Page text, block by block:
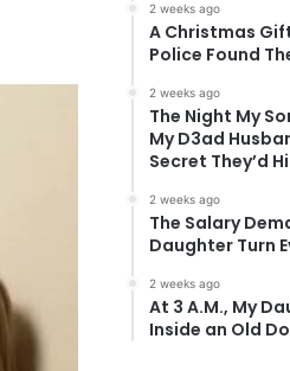
2 weeks ago
A Christmas
Police Found
2 weeks ago
The Night My
My D3ad
Secret They’d
2 weeks ago
The Salary
Daughter Turn
2 weeks ago
At 3 A.M., My
Inside an Old